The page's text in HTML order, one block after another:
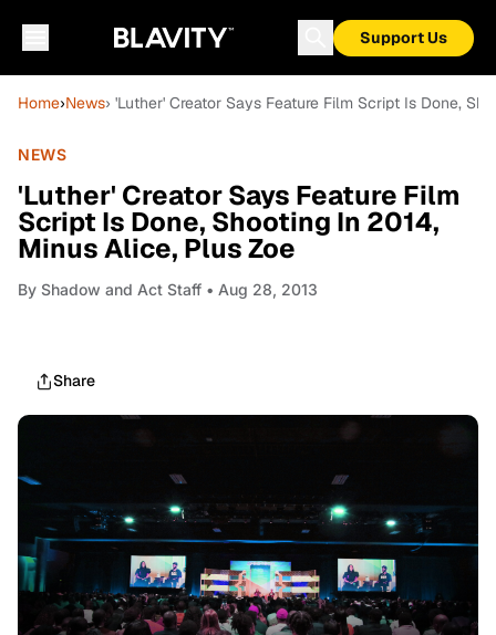
Support Us
Home›News› 'Luther' Creator Says Feature Film Script Is Done,
NEWS
'Luther' Creator Says Feature Film
Script Is Done, Shooting In 2014,
Minus Alice, Plus Zoe
By Shadow and Act Staff • Aug 28, 2013
Share